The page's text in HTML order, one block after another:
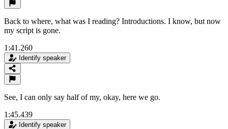
Back to where, what was I reading? Introductions. I know, but now
my script is gone.
1:41.260
Identify speaker
See, I can only say half of my, okay, here we go.
1:45.439
Identify speaker